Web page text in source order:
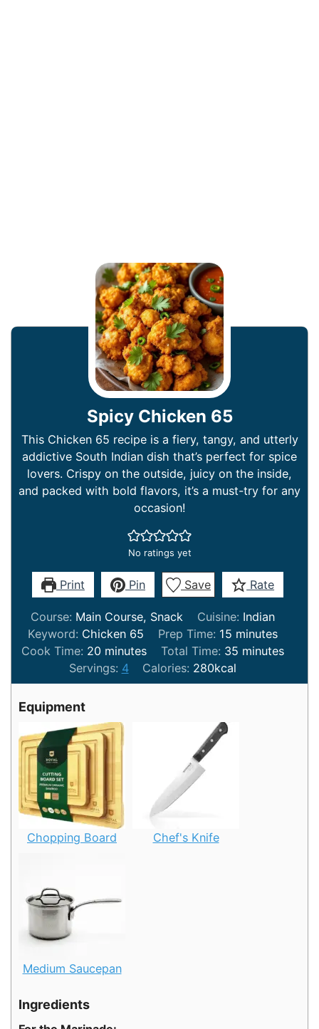
Spicy Chicken 65
This Chicken 65 recipe is a fiery, tangy, and utterly
addictive South Indian dish that’s perfect for spice
lovers. Crispy on the outside, juicy on the inside,
and packed with bold flavors, it’s a must-try for any
occasion!
No ratings yet
Print Pin Save Rate
Course: Main Course, Snack Cuisine: Indian
Keyword: Chicken 65 Prep Time: 15minutes
minutes
Cook Time: 20minutes
minutes Total Time: 35minutes
minutes
Servings: 4 Calories: 280kcal
Equipment
Chopping Board Chef's Knife
Medium Saucepan
Ingredients